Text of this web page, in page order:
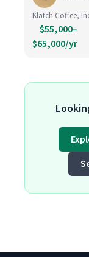
Klatch Coffee,
$55,000–
$65,000/yr